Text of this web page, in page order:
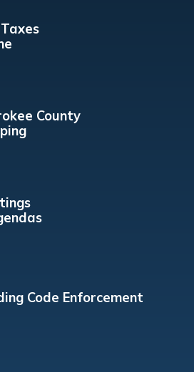
County
Code Enforcement